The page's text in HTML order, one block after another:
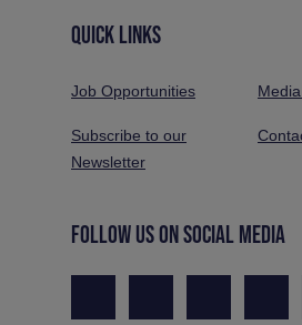
QUICK LINKS
Job Opportunities
Subscribe to our
Newsletter
FOLLOW US ON SOCIAL MEDIA